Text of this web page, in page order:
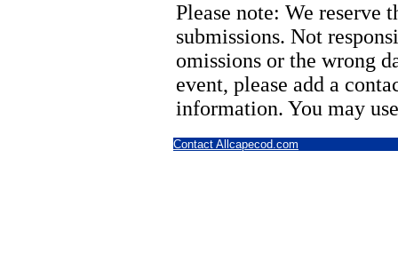
Please note: We reserve
submissions. Not
omissions or the wrong
event, please add a
information. You may
Contact Allcapecod.com